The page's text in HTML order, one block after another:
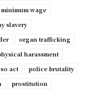
minimum wage
slavery
organ trafficking
harassment
act
police brutality
prostitution